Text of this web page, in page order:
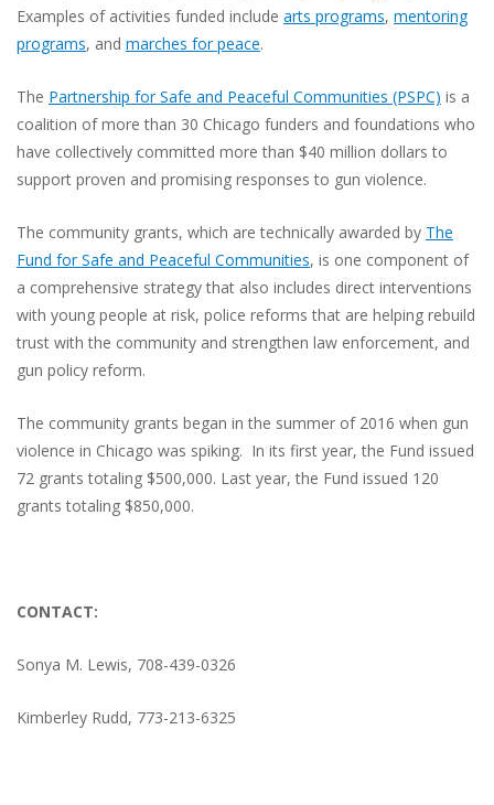
Examples of activities funded include arts programs, mentoring
programs, and marches for peace.
The Partnership for Safe and Peaceful Communities (PSPC) is a
coalition of more than 30 Chicago funders and foundations who
have collectively committed more than $40 million dollars to
support proven and promising responses to gun violence.
The community grants, which are technically awarded by The
Fund for Safe and Peaceful Communities, is one component of
a comprehensive strategy that also includes direct interventions
with young people at risk, police reforms that are helping rebuild
trust with the community and strengthen law enforcement, and
gun policy reform.
The community grants began in the summer of 2016 when gun
violence in Chicago was spiking. In its first year, the Fund issued
72 grants totaling $500,000. Last year, the Fund issued 120
grants totaling $850,000.
CONTACT:
Sonya M. Lewis, 708-439-0326
Kimberley Rudd, 773-213-6325